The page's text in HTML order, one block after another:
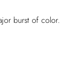
burst of color.